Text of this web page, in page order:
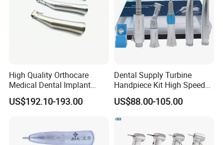
High Quality Orthocare
Medical Dental Implant
Contra Angle Handpiece
with LED Light
US$192.10-193.00
Dental Supply Turbine
Handpiece Kit High Speed
with Air Motor Striaght
Contra Angle Teaching Set
US$88.00-105.00